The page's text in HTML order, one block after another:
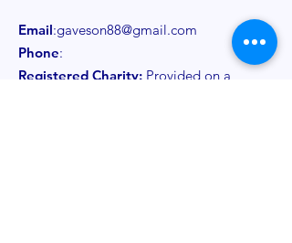
Email:gaveson88@gmail.com
Phone:
Registered Charity: Provided on a